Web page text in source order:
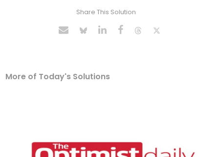
Share This Solution
More of Today's Solutions